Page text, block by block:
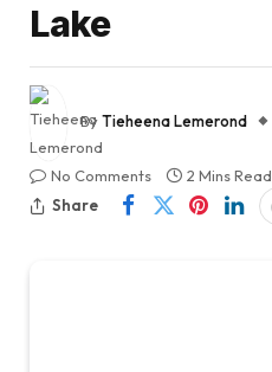
Lake
ByTieheena Lemerond
No Comments
2 Mins Read
Share